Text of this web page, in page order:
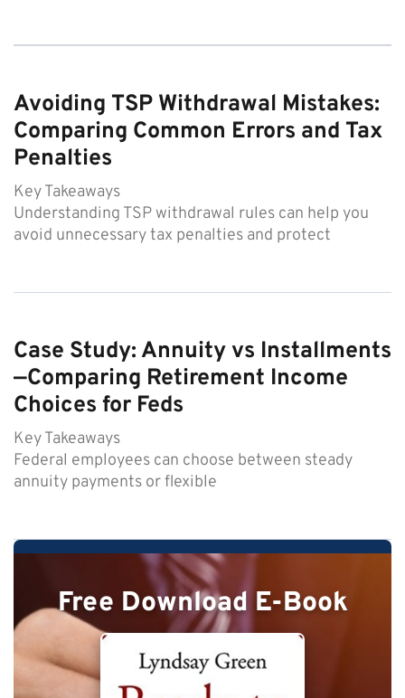
Avoiding TSP Withdrawal Mistakes:
Comparing Common Errors and Tax
Penalties
Key Takeaways
Understanding TSP withdrawal rules can help you
avoid unnecessary tax penalties and protect
Case Study: Annuity vs Installments
—Comparing Retirement Income
Choices for Feds
Key Takeaways
Federal employees can choose between steady
annuity payments or flexible
Free Download E-Book